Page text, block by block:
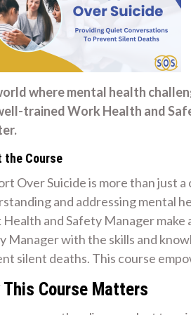
where mental health
trained Work Health and
the Course
Over Suicide is more than just
and addressing mental
and Safety Manager make
Manager with the skills and
silent deaths. This course
This Course Matters